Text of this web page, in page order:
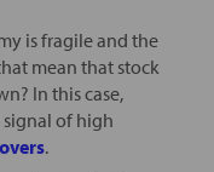
is fragile and the
mean that stock
In this case,
signal of high
.